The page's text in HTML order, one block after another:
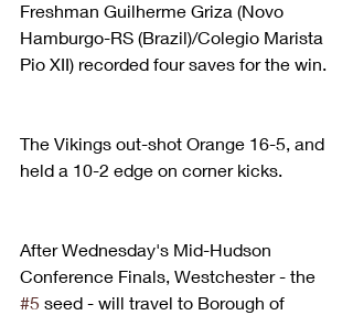
Freshman Guilherme Griza (Novo
Hamburgo-RS (Brazil)/Colegio Marista
Pio XII) recorded four saves for the win.
The Vikings out-shot Orange 16-5, and
held a 10-2 edge on corner kicks.
After Wednesday's Mid-Hudson
Conference Finals, Westchester - the
#5 seed - will travel to Borough of